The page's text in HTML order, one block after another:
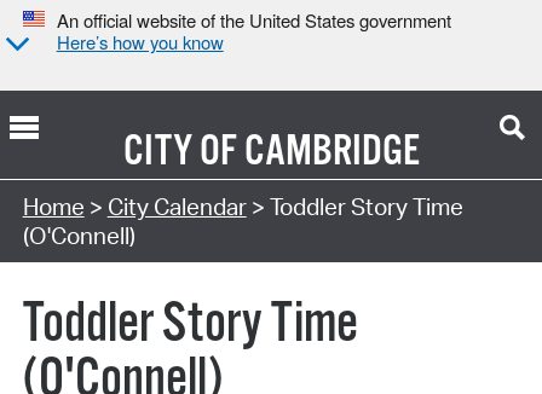
An official website of the United States government
Here’s how you know
CITY OFCAMBRIDGE
Search Type:
Home > City Calendar> Toddler Story Time
(O'Connell)
Toddler Story Time
(O'Connell)